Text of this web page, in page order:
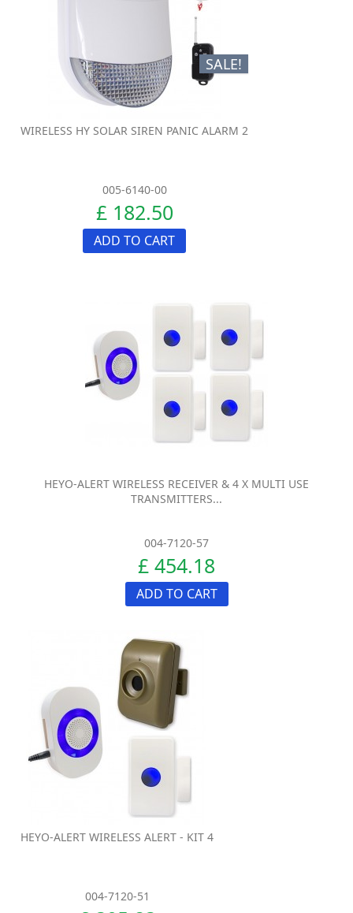
SALE!
WIRELESS HY SOLAR SIREN PANIC ALARM 2
005-6140-00
£ 182.50
ADD TO CART
HEYO-ALERT WIRELESS RECEIVER & 4 X MULTI USE
TRANSMITTERS...
004-7120-57
£ 454.18
ADD TO CART
HEYO-ALERT WIRELESS ALERT - KIT 4
004-7120-51